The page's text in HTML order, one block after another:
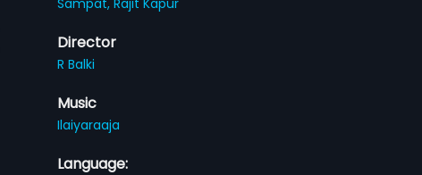
Director
R Balki
Music
Ilaiyaraaja
Language: